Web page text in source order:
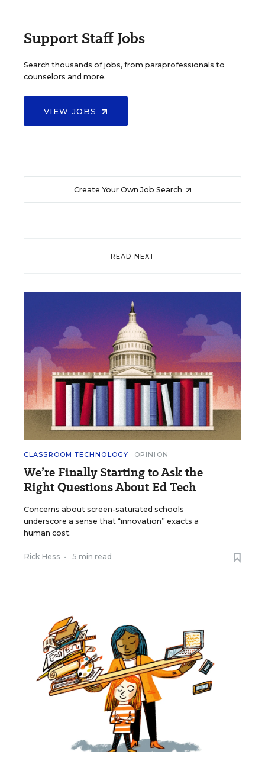
Support Staff Jobs
Search thousands of jobs, from paraprofessionals to
counselors and more.
VIEW JOBS
Create Your Own Job Search
READ NEXT
CLASSROOM TECHNOLOGY OPINION
We’re Finally Starting to Ask the
Right Questions About Ed Tech
Concerns about screen-saturated schools
underscore a sense that “innovation” exacts a
human cost.
Rick Hess • 5 min read